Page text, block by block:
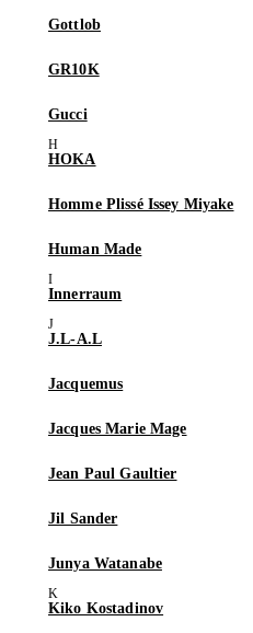
Gottlob
GR10K
Gucci
HOKA
Homme Plissé Issey Miyake
Human Made
Innerraum
J.L-A.L
Jacquemus
Jacques Marie Mage
Jean Paul Gaultier
Jil Sander
Junya Watanabe
Kiko Kostadinov